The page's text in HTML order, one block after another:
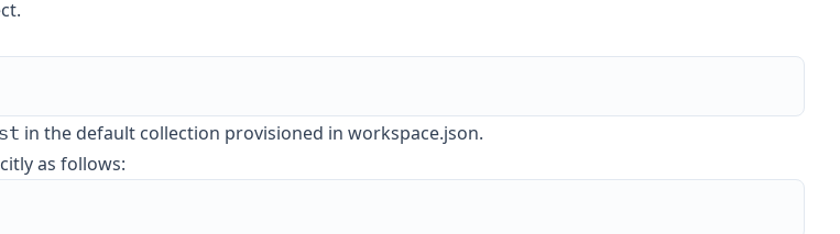
in the default collection provisioned in workspace.json.
as follows: